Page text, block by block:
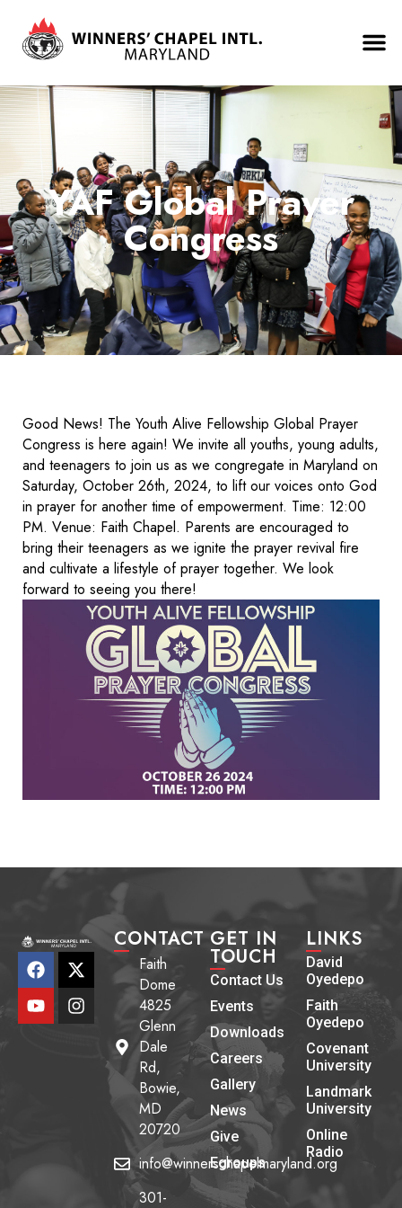
YAF Global Prayer
Congress
Good News! The Youth Alive Fellowship Global Prayer
Congress is here again! We invite all youths, young adults,
and teenagers to join us as we congregate in Maryland on
Saturday, October 26th, 2024, to lift our voices onto God
in prayer for another time of empowerment. Time: 12:00
PM. Venue: Faith Chapel. Parents are encouraged to
bring their teenagers as we ignite the prayer revival fire
and cultivate a lifestyle of prayer together. We look
forward to seeing you there!
CONTACT
Faith
Dome
4825
Glenn
Dale
Rd,
Bowie,
MD
20720
info@winnerschapelmaryland.org
301-
GET IN
TOUCH
Contact Us
Events
Downloads
Careers
Gallery
News
Give
Egroups
LINKS
David
Oyedepo
Faith
Oyedepo
Covenant
University
Landmark
University
Online
Radio